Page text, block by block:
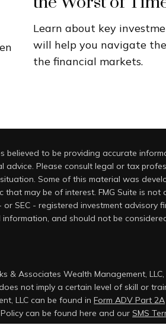
Learn about key
will help you navigate
the financial markets.
believed to be providing accurate
Please consult legal or tax
Some of this material was
may be of interest. FMG Suite is
SEC - registered investment advisory
and should not be
& Associates Wealth Management,
not imply a certain level of skill or
LLC can be found inForm ADV Part 2A
Policy can be found here and ourSMS